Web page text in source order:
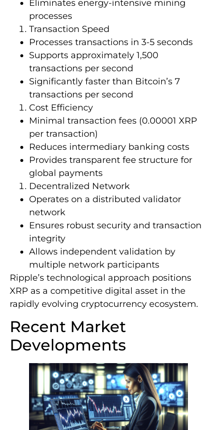
Eliminates energy-intensive mining
processes
Transaction Speed
Processes transactions in 3-5 seconds
Supports approximately 1,500
transactions per second
Significantly faster than Bitcoin’s 7
transactions per second
Cost Efficiency
Minimal transaction fees (0.00001 XRP
per transaction)
Reduces intermediary banking costs
Provides transparent fee structure for
global payments
Decentralized Network
Operates on a distributed validator
network
Ensures robust security and transaction
integrity
Allows independent validation by
multiple network participants
Ripple’s technological approach positions
XRP as a competitive digital asset in the
rapidly evolving cryptocurrency ecosystem.
Recent Market
Developments